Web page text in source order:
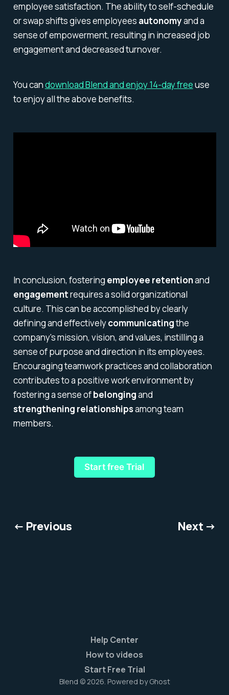
employee satisfaction. The ability to self-schedule
or swap shifts gives employees autonomyand a
sense of empowerment, resulting in increased job
engagement and decreased turnover.
You candownload Blend and enjoy 14-day freeuse
to enjoy all the above benefits.
In conclusion, fostering employee retentionand
engagementrequires a solid organizational
culture. This can be accomplished by clearly
defining and effectivelycommunicatingthe
company's mission, vision, and values, instilling a
sense of purpose and direction in its employees.
Encouraging teamwork practices and collaboration
contributes to a positive work environment by
fostering a sense ofbelongingand
strengthening relationshipsamong team
members.
Start free Trial
← Previous Next →
Help Center
How to videos
Start Free Trial
Blend © 2026. Powered byGhost